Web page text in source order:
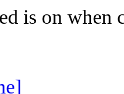
is on when